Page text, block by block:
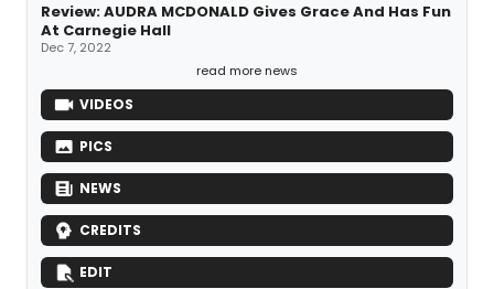
Review: AUDRA MCDONALD Gives Grace And Has Fun
At Carnegie Hall
Dec 7, 2022
read more news
VIDEOS
PICS
NEWS
CREDITS
EDIT